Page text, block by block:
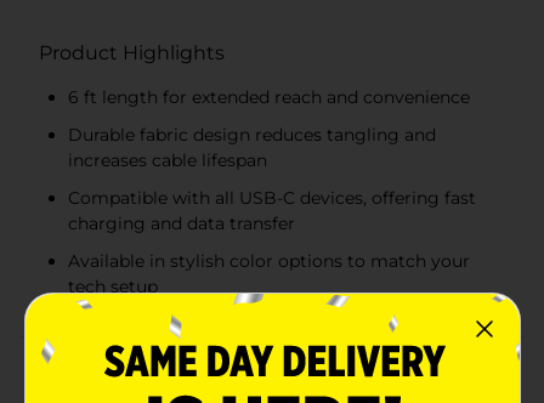
Product Highlights
6 ft length for extended reach and convenience
Durable fabric design reduces tangling and
increases cable lifespan
Compatible with all USB-C devices, offering fast
charging and data transfer
Available in stylish color options to match your
tech setup
Product Details